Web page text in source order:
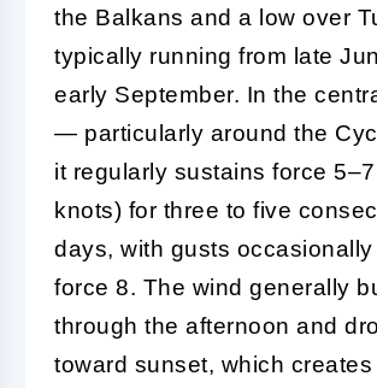
the Balkans and a low over
typically running from late
early September. In the
— particularly around the
it regularly sustains force
knots) for three to five
days, with gusts
force 8. The wind generally
through the afternoon and
toward sunset, which creates